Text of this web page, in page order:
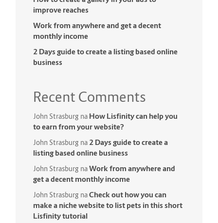
improve reaches
Work from anywhere and get a decent
monthly income
2 Days guide to create a listing based online
business
Recent Comments
John Strasburg na How Lisfinity can help you
to earn from your website?
John Strasburg na 2 Days guide to create a
listing based online business
John Strasburg naWork from anywhere and
get a decent monthly income
John Strasburg naCheck out how you can
make a niche website to list pets in this short
Lisfinity tutorial